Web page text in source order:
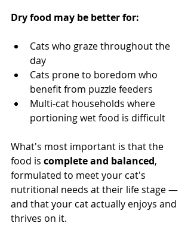
Dry food may be better for:
Cats who graze throughout the
day
Cats prone to boredom who
benefit from puzzle feeders
Multi-cat households where
portioning wet food is difficult
What's most important is that the
food is complete and balanced,
formulated to meet your cat's
nutritional needs at their life stage —
and that your cat actually enjoys and
thrives on it.